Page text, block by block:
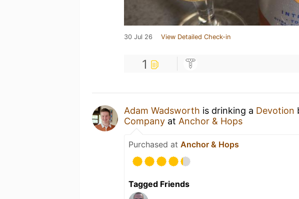
30 Jul 26 View Detailed Check-in
1
Adam Wadsworth is drinking a Devotion
Company at Anchor & Hops
Purchased at Anchor & Hops
Tagged Friends